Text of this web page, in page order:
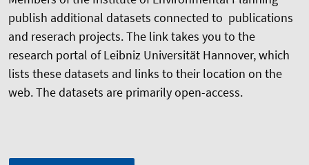
publish additional datasets connected to publications
and reserach projects. The link takes you to the
research portal of Leibniz Universität Hannover, which
lists these datasets and links to their location on the
web. The datasets are primarily open-access.